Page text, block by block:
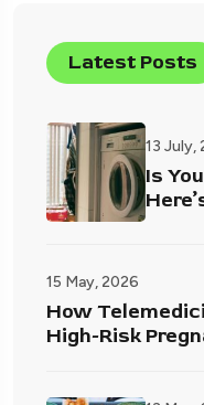
Latest Posts
13 July,
Is
15 May, 2026
How
High-Risk